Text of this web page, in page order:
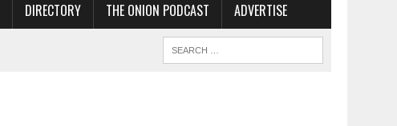
DIRECTORY THE ONION PODCAST ADVERTISE